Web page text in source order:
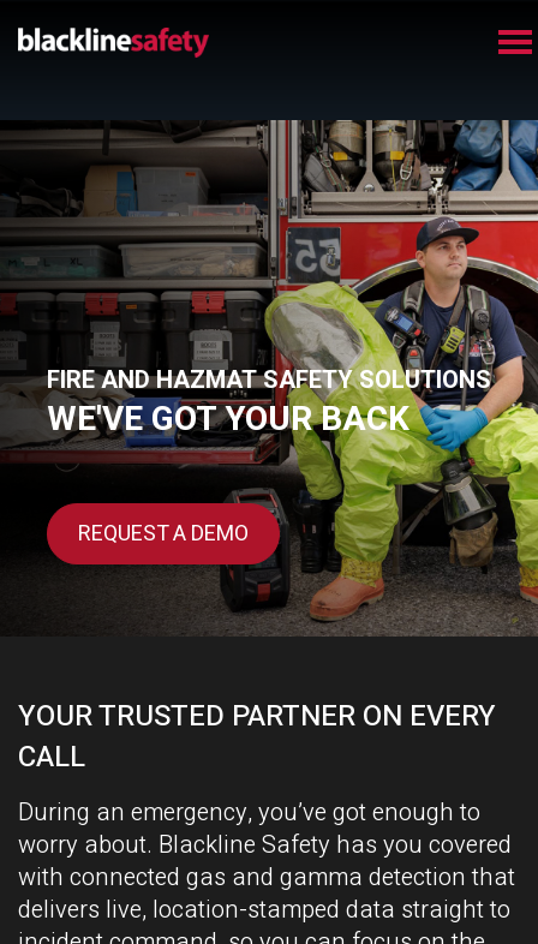
FIRE AND HAZMAT SAFETY SOLUTIONS
WE'VE GOT YOUR BACK
REQUEST A DEMO
YOUR TRUSTED PARTNER ON EVERY
CALL
During an emergency, you’ve got enough to
worry about. Blackline Safety has you covered
with connected gas and gamma detection that
delivers live, location-stamped data straight to